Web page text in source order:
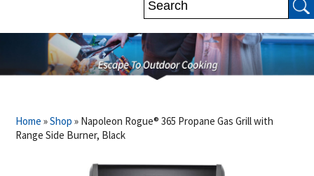
Home »Shop » Napoleon Rogue® 365 Propane Gas Grill with
Range Side Burner, Black